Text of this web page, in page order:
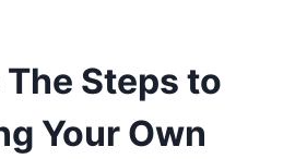
Steps to
Your Own